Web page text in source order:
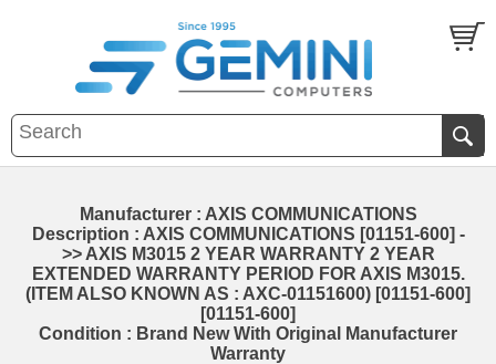
Manufacturer : AXIS COMMUNICATIONS
Description : AXIS COMMUNICATIONS [01151-600] -
>> AXIS M3015 2 YEAR WARRANTY 2 YEAR
EXTENDED WARRANTY PERIOD FOR AXIS M3015.
(ITEM ALSO KNOWN AS : AXC-01151600) [01151-600]
[01151-600]
Condition : Brand New With Original Manufacturer
Warranty